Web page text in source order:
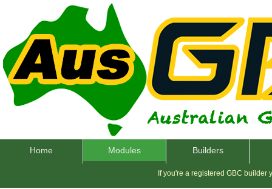
Home Modules Builders
If you're a registered GBC builder